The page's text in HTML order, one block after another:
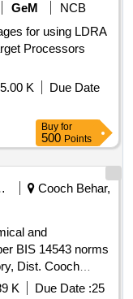
GeM
NCB
for using LDRA
Processors
K
Due Date
Buy for
500 Points
Cooch Behar,
and
BIS 14543 norms
Dist. Cooch
II,PHE Dte.
K Due Date :25